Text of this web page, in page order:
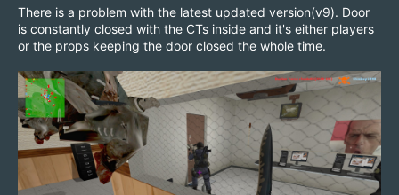
There is a problem with the latest updated version(v9). Door
is constantly closed with the CTs inside and it's either players
or the props keeping the door closed the whole time.